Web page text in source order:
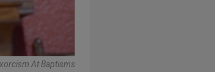
At Baptisms